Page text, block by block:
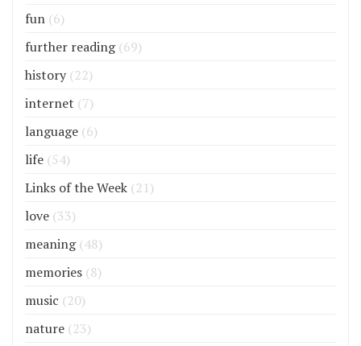
fun (6)
further reading(69)
history (22)
internet (7)
language (6)
life (54)
Links of the Week (21)
love (33)
meaning(48)
memories (8)
music (20)
nature (23)